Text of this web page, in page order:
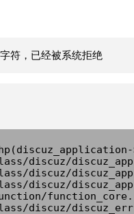
符，已经被系统拒绝
discuz/
discuz/
discuz/
discuz/